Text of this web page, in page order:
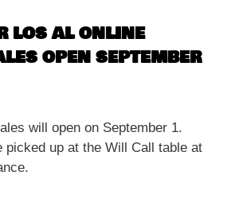
LOS AL ONLINE
OPEN SEPTEMBER
will open on September 1.
picked up at the Will Call table at